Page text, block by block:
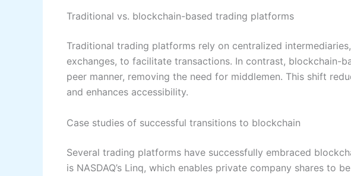
Traditional vs. blockchain-based trading platforms
Traditional trading platforms rely on centralized
exchanges, to facilitate transactions. In contrast, blockchain-
peer manner, removing the need for middlemen. This shift
and enhances accessibility.
Case studies of successful transitions to blockchain
Several trading platforms have successfully embraced
is NASDAQ’s Linq, which enables private company shares to